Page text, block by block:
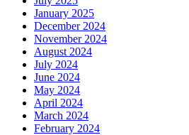
January 2025
December 2024
November 2024
August 2024
July 2024
June 2024
May 2024
April 2024
March 2024
February 2024